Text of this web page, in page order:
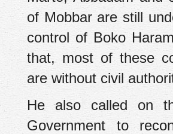
of Mobbar are still
control of Boko
that, most of these
are without civil
He also called on
Government to